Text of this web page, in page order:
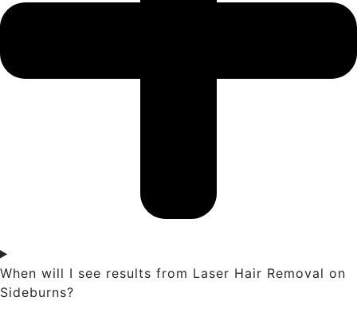
When will I see results from Laser Hair Removal on
Sideburns?